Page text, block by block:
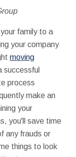
family to a
your company
moving
successful
process
make an
your
you'll save time
any frauds or
things to look